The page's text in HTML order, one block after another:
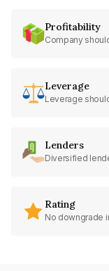
Profitability
Company
Leverage
Leverage
Lenders
Diversified
Rating
No downgrade